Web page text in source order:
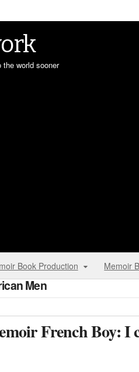
the world sooner
Book Production Memoir
Men
French Boy: I